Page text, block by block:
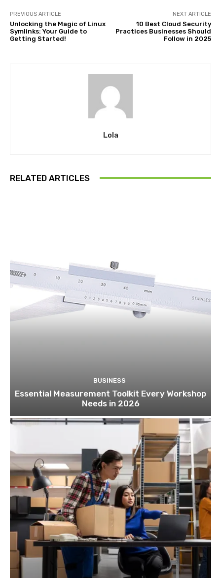
PREVIOUS ARTICLE
Unlocking the Magic of Linux
Symlinks: Your Guide to
Getting Started!
NEXT ARTICLE
10 Best Cloud Security
Practices Businesses Should
Follow in 2025
Lola
RELATED ARTICLES
BUSINESS
Essential Measurement Toolkit Every Workshop
Needs in 2026